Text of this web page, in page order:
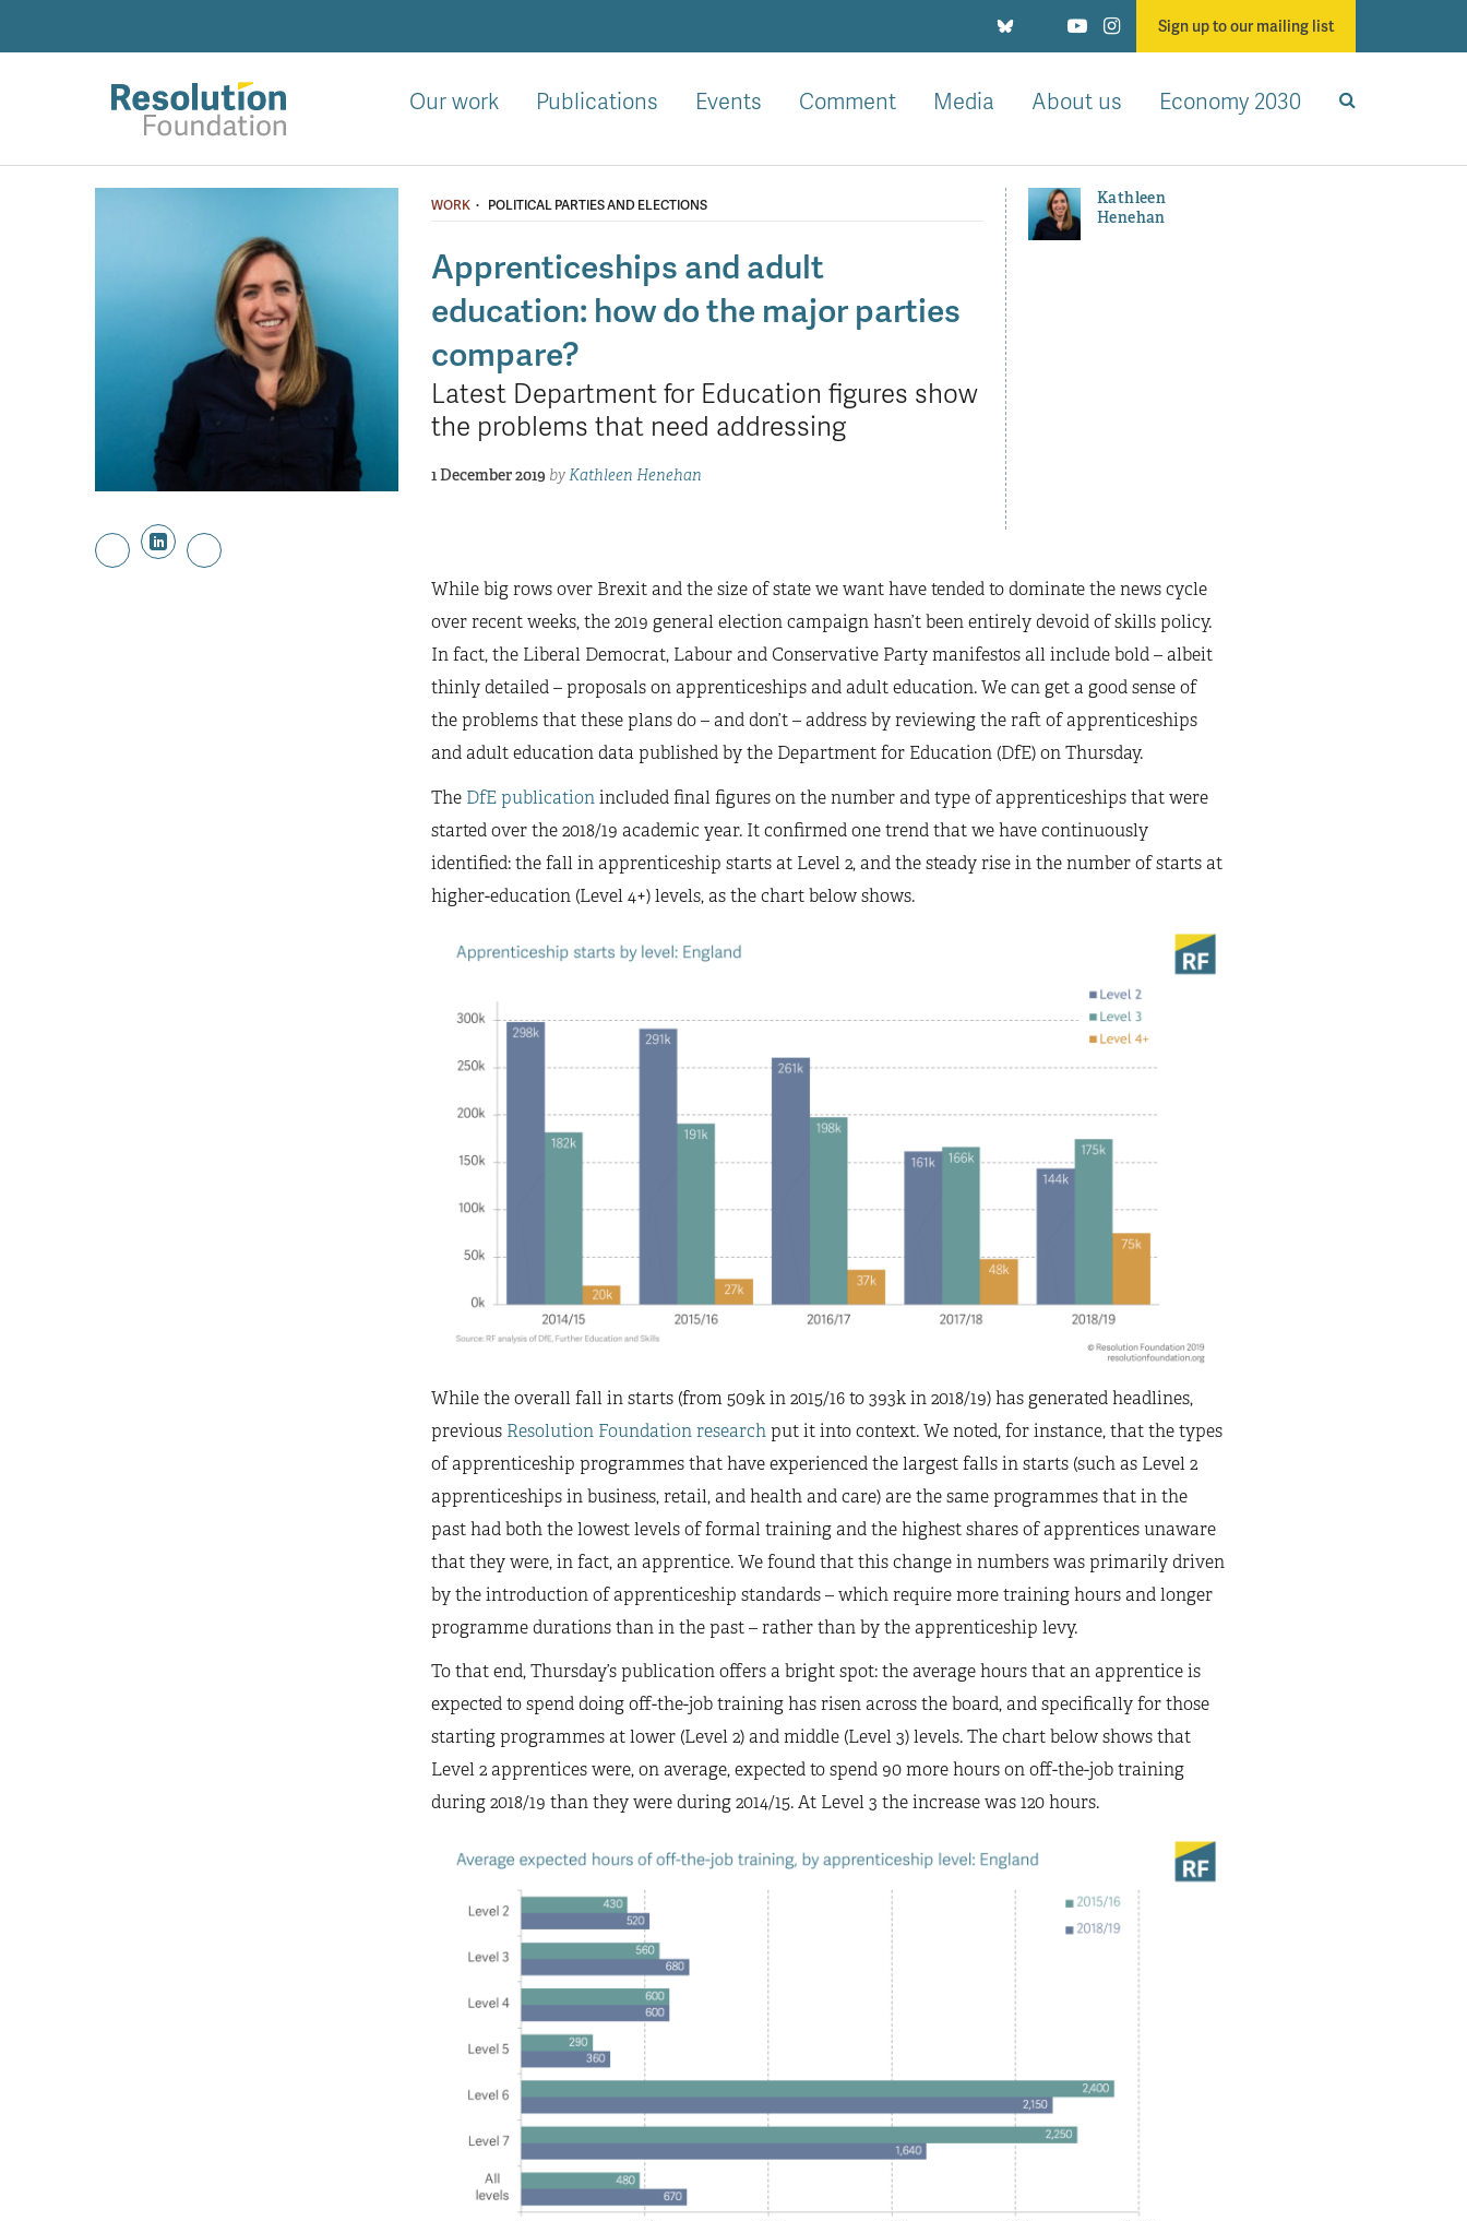
Sign up to our mailing list
Our work Publications Events Comment Media About us Economy 2030
WORK · POLITICAL PARTIES AND ELECTIONS
Apprenticeships and adult
education: how do the major parties
compare?
Latest Department for Education figures show
the problems that need addressing
1 December 2019 byKathleen Henehan
Kathleen
Henehan
While big rows over Brexit and the size of state we want have tended to dominate the news cycle
over recent weeks, the 2019 general election campaign hasn’t been entirely devoid of skills policy.
In fact, the Liberal Democrat, Labour and Conservative Party manifestos all include bold – albeit
thinly detailed – proposals on apprenticeships and adult education. We can get a good sense of
the problems that these plans do – and don’t – address by reviewing the raft of apprenticeships
and adult education data published by the Department for Education (DfE) on Thursday.
The DfE publicationincluded final figures on the number and type of apprenticeships that were
started over the 2018/19 academic year. It confirmed one trend that we have continuously
identified: the fall in apprenticeship starts at Level 2, and the steady rise in the number of starts at
higher-education (Level 4+) levels, as the chart below shows.
While the overall fall in starts (from 509k in 2015/16 to 393k in 2018/19) has generated headlines,
previous Resolution Foundation researchput it into context. We noted, for instance, that the types
of apprenticeship programmes that have experienced the largest falls in starts (such as Level 2
apprenticeships in business, retail, and health and care) are the same programmes that in the
past had both the lowest levels of formal training and the highest shares of apprentices unaware
that they were, in fact, an apprentice. We found that this change in numbers was primarily driven
by the introduction of apprenticeship standards – which require more training hours and longer
programme durations than in the past – rather than by the apprenticeship levy.
To that end, Thursday’s publication offers a bright spot: the average hours that an apprentice is
expected to spend doing off-the-job training has risen across the board, and specifically for those
starting programmes at lower (Level 2) and middle (Level 3) levels. The chart below shows that
Level 2 apprentices were, on average, expected to spend 90 more hours on off-the-job training
during 2018/19 than they were during 2014/15. At Level 3 the increase was 120 hours.